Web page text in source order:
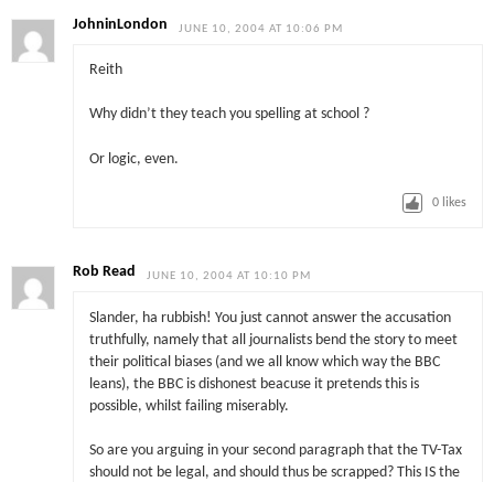
JohninLondon JUNE 10, 2004 AT 10:06 PM
Reith
Why didn’t they teach you spelling at school ?
Or logic, even.
0 likes
Rob Read JUNE 10, 2004 AT 10:10 PM
Slander, ha rubbish! You just cannot answer the accusation
truthfully, namely that all journalists bend the story to meet
their political biases (and we all know which way the BBC
leans), the BBC is dishonest beacuse it pretends this is
possible, whilst failing miserably.
So are you arguing in your second paragraph that the TV-Tax
should not be legal, and should thus be scrapped? This IS the